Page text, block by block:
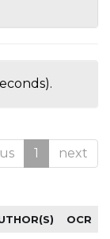
1 next
OCR